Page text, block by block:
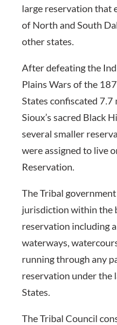
large reservation that
of North and South
other states.
After defeating the
Plains Wars of the
States confiscated
Sioux’s sacred Black
several smaller
were assigned to live
Reservation.
The Tribal
jurisdiction within the
reservation including
waterways,
running through any
reservation under the
States.
The Tribal Council